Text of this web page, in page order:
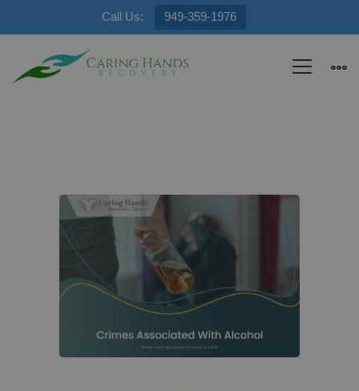
Call Us: 949-359-1976